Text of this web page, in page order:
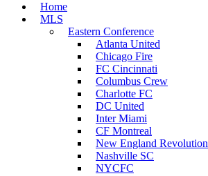
Home
MLS
Eastern Conference
Atlanta United
Chicago Fire
FC Cincinnati
Columbus Crew
Charlotte FC
DC United
Inter Miami
CF Montreal
New England Revolution
Nashville SC
NYCFC